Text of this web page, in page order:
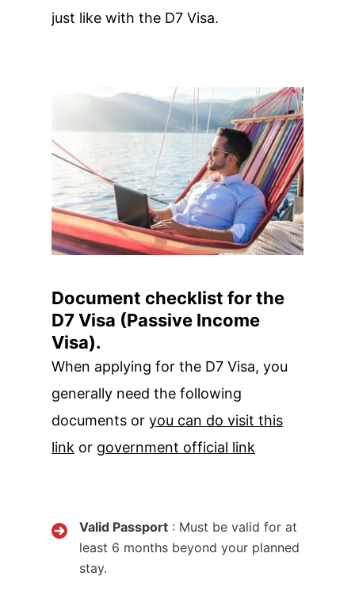
just like with the D7 Visa.
Document checklist for the
D7 Visa (Passive Income
Visa).
When applying for the D7 Visa, you
generally need the following
documents or you can do visit this
link or government official link
Valid Passport : Must be valid for at
least 6 months beyond your planned
stay.